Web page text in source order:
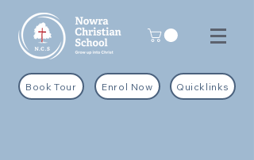
Book Tour Enrol Now Quicklinks